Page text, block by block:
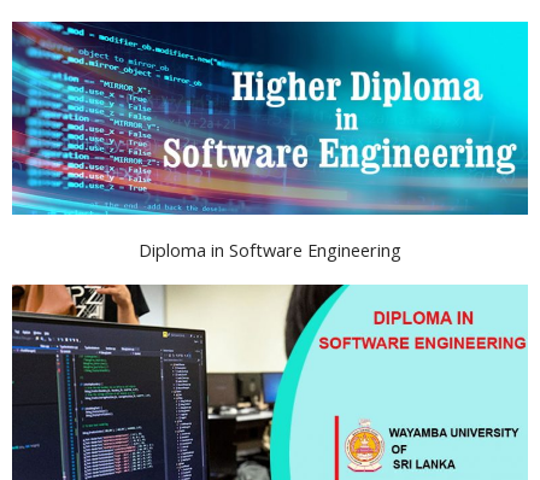
Diploma in Software Engineering